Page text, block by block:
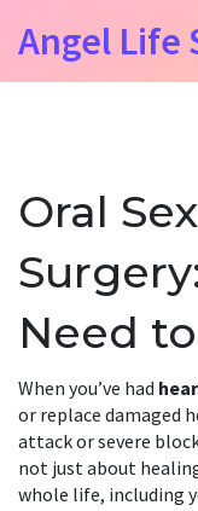
Angel Life
Oral
Need
When you’ve had
or replace damaged
attack or severe
not just about
whole life, including